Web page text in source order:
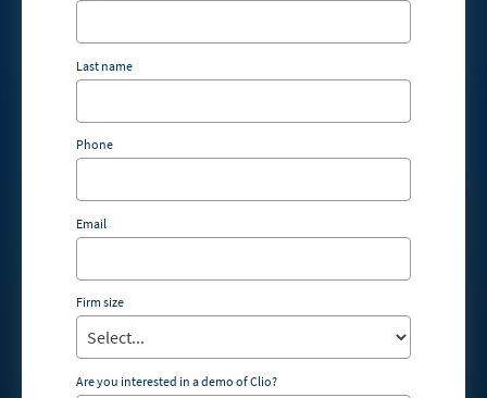
Last name
Phone
Email
Firm size
Are you interested in a demo of Clio?